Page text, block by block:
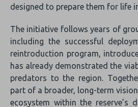
designed to prepare them for life
The initiative follows years of
including the successful
reintroduction program,
has already demonstrated the
predators to the region.
part of a broader, long-term
ecosystem within the reserve’s